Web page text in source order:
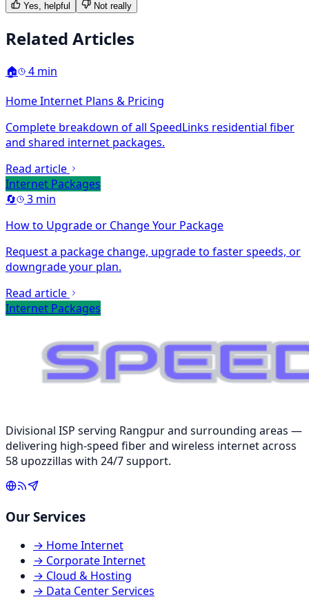
Yes, helpful Not really
Related Articles
🏠
4 min
Home Internet Plans & Pricing
Complete breakdown of all SpeedLinks residential fiber
and shared internet packages.
Read article
Internet Packages
🔄
3 min
How to Upgrade or Change Your Package
Request a package change, upgrade to faster speeds, or
downgrade your plan.
Read article
Internet Packages
Divisional ISP serving Rangpur and surrounding areas —
delivering high-speed fiber and wireless internet across
58 upozzillas with 24/7 support.
Our Services
→ Home Internet
→ Corporate Internet
→ Cloud & Hosting
→ Data Center Services